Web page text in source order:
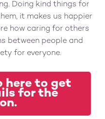
Doing kind things for
it makes us happier
how caring for others
between people and
for everyone.
here to get
for the